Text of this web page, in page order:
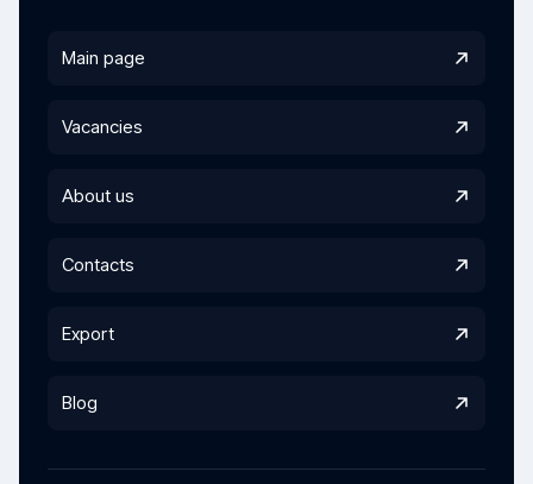
Main page
Vacancies
About us
Contacts
Export
Blog